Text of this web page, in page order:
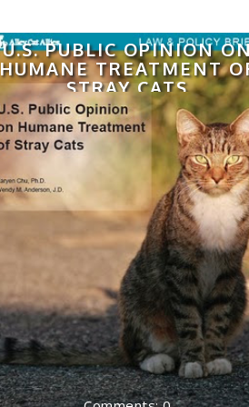
U.S. PUBLIC OPINION
HUMANE TREATMENT
STRAY CATS